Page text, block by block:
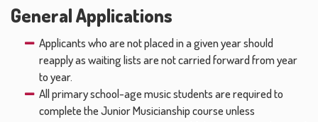
General Applications
Applicants who are not placed in a given year should
reapply as waiting lists are not carried forward from year
to year.
All primary school-age music students are required to
complete the Junior Musicianship course unless